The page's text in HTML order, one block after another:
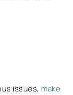
issues, make